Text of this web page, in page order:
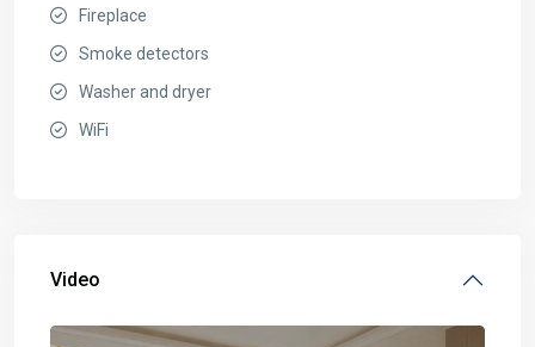
Fireplace
Smoke detectors
Washer and dryer
WiFi
Video